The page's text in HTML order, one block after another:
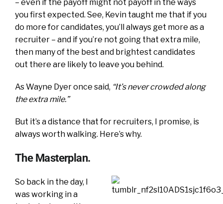
– even if the payoff might not payoff in the ways
you first expected. See, Kevin taught me that if you
do more for candidates, you’ll always get more as a
recruiter – and if you’re not going that extra mile,
then many of the best and brightest candidates
out there are likely to leave you behind.
As Wayne Dyer once said, “It’s never crowded along
the extra mile.”
But it’s a distance that for recruiters, I promise, is
always worth walking. Here’s why.
The Masterplan.
So back in the day, I
was working in a